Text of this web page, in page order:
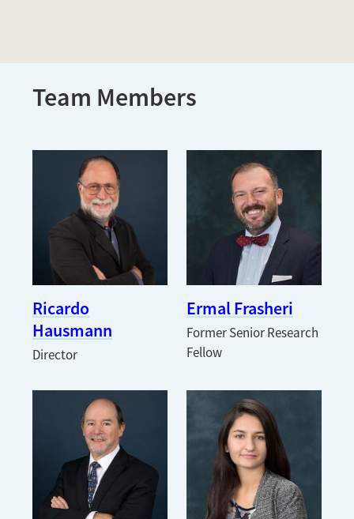
Team Members
Ricardo
Hausmann
Director
Ermal Frasheri
Former Senior Research
Fellow